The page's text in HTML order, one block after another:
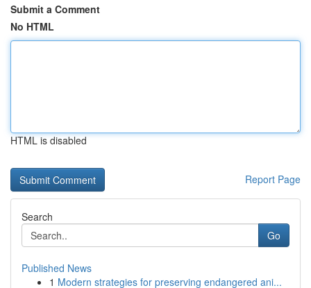
Submit a Comment
No HTML
HTML is disabled
Report Page
Search
Go
Published News
1 Modern strategies for preserving endangered ani...